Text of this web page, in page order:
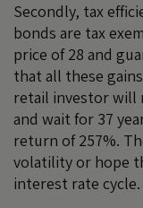
Secondly, tax
bonds are tax
price of 28 and
that all these
retail investor will
and wait for 37
return of 257%.
volatility or hope
interest rate cycle.